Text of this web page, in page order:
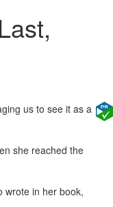
us to see it as a
she reached the
wrote in her book,